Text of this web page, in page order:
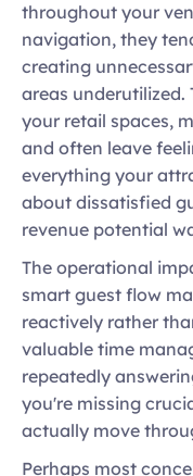
throughout your
navigation, they
creating
areas underutilized.
your retail spaces,
and often leave
everything your
about dissatisfied
revenue potential
The operational
smart guest flow
reactively rather
valuable time
repeatedly
you're missing
actually move
Perhaps most